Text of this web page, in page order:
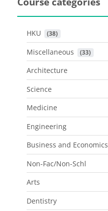
HKU (38)
Miscellaneous (33)
Architecture
Science
Medicine
Engineering
Business and Economics
Non-Fac/Non-Schl
Arts
Dentistry